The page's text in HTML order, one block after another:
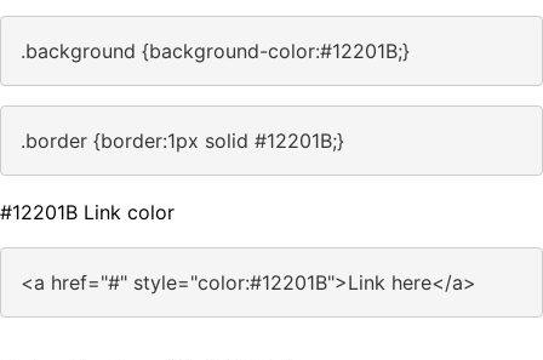
.background {background-color:#12201B;}
.border {border:1px solid #12201B;}
#12201B Link color
<a href="#" style="color:#12201B">Link here</a>